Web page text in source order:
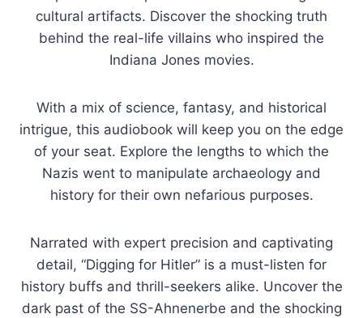
cultural artifacts. Discover the shocking truth
behind the real-life villains who inspired the
Indiana Jones movies.
With a mix of science, fantasy, and historical
intrigue, this audiobook will keep you on the edge
of your seat. Explore the lengths to which the
Nazis went to manipulate archaeology and
history for their own nefarious purposes.
Narrated with expert precision and captivating
detail, “Digging for Hitler” is a must-listen for
history buffs and thrill-seekers alike. Uncover the
dark past of the SS-Ahnenerbe and the shocking